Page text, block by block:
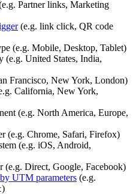
Partner links, Marketing
(e.g. link click, QR code
(e.g. Mobile, Desktop, Tablet)
(e.g. United States, India,
Francisco, New York, London)
California, New York,
(e.g. North America, Europe,
(e.g. Chrome, Safari, Firefox)
(e.g. iOS, Android,
(e.g. Direct, Google, Facebook)
UTM parameters (e.g.
)